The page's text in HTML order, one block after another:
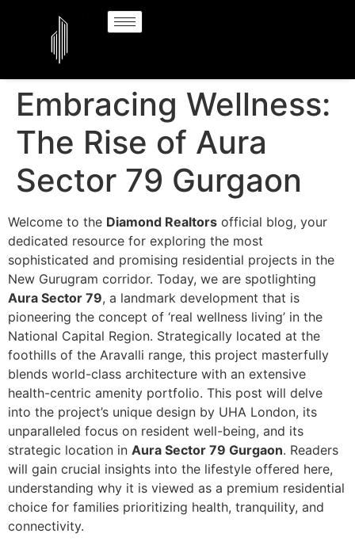
Embracing Wellness:
The Rise of Aura
Sector 79 Gurgaon
Welcome to the Diamond Realtors official blog, your
dedicated resource for exploring the most
sophisticated and promising residential projects in the
New Gurugram corridor. Today, we are spotlighting
Aura Sector 79, a landmark development that is
pioneering the concept of ‘real wellness living’ in the
National Capital Region. Strategically located at the
foothills of the Aravalli range, this project masterfully
blends world-class architecture with an extensive
health-centric amenity portfolio. This post will delve
into the project’s unique design by UHA London, its
unparalleled focus on resident well-being, and its
strategic location in Aura Sector 79 Gurgaon. Readers
will gain crucial insights into the lifestyle offered here,
understanding why it is viewed as a premium residential
choice for families prioritizing health, tranquility, and
connectivity.